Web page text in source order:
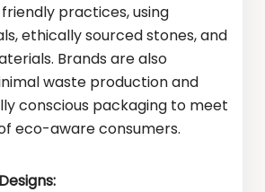
practices, using
ethically sourced stones, and
Brands are also
waste production and
conscious packaging to meet
eco-aware consumers.